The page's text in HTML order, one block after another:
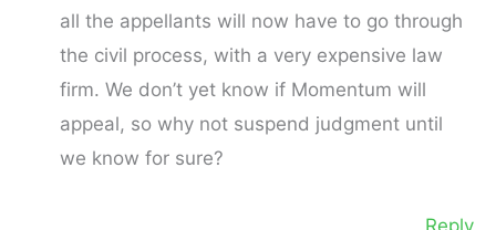
all the appellants will now have to go through
the civil process, with a very expensive law
firm. We don’t yet know if Momentum will
appeal, so why not suspend judgment until
we know for sure?
Reply